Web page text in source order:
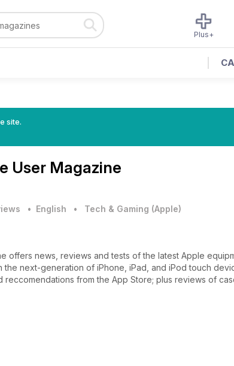
Plus+
site.
User Magazine
• English • Tech & Gaming (Apple)
offers news, reviews and tests of the latest Apple
the next-generation of iPhone, iPad, and iPod touch
from the App Store; plus reviews of
iPhoto, GarageBand, iMovie, Pages, Keynote, as